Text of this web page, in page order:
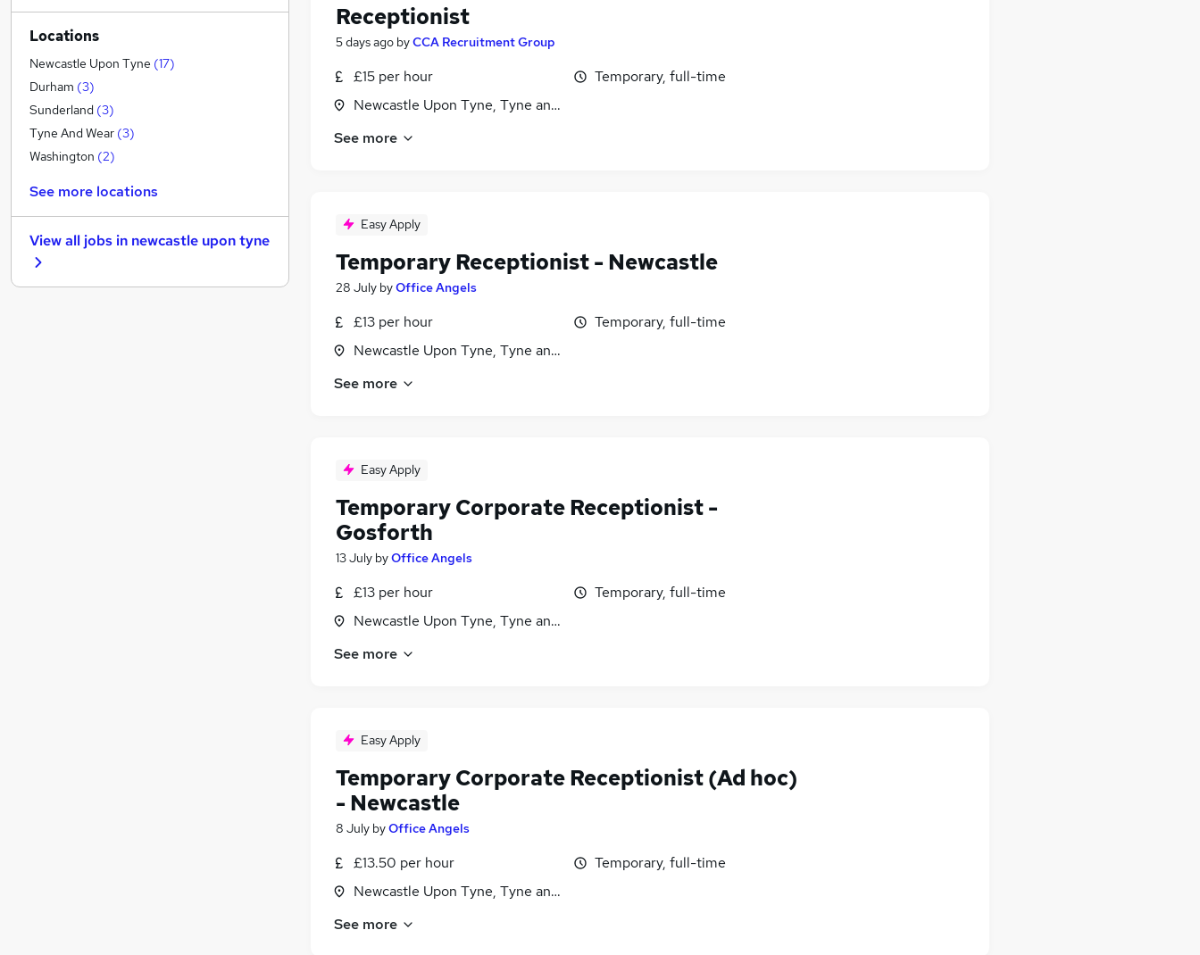
Receptionist
5 days ago byCCA Recruitment Group
£15 per hour
Newcastle Upon Tyne, Tyne and Wear
Temporary, full-time
See more
Easy Apply
Temporary Receptionist - Newcastle
28 July byOffice Angels
£13 per hour
Newcastle Upon Tyne, Tyne and Wear
Temporary, full-time
See more
Easy Apply
Temporary Corporate Receptionist -
Gosforth
13 July byOffice Angels
£13 per hour
Newcastle Upon Tyne, Tyne and Wear
Temporary, full-time
See more
Easy Apply
Temporary Corporate Receptionist (Ad hoc)
- Newcastle
8 July byOffice Angels
£13.50 per hour
Newcastle Upon Tyne, Tyne and Wear
Temporary, full-time
See more
Marketing & PR (1)
Strategy & Consultancy
Estate Agency
Other (
FMCG
Purchasing
Charity & Voluntary
Recruitment Consultancy
Security & Safety
Energy
Locations
Newcastle Upon Tyne (17)
Durham (3)
Sunderland (3)
Tyne And Wear (3)
Washington (2)
See more locations
View all jobs in newcastle upon tyne